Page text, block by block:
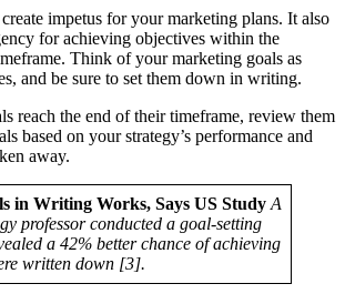
impetus for your marketing plans. It also
for achieving objectives within the
Think of your marketing goals as
and be sure to set them down in writing.
reach the end of their timeframe, review them
based on your strategy’s performance and
away.
in Writing Works, Says US Study A
professor conducted a goal-setting
a 42% better chance of achieving
written down [3].